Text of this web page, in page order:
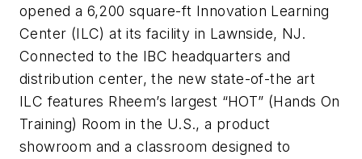
opened a 6,200 square-ft Innovation Learning
Center (ILC) at its facility in Lawnside, NJ.
Connected to the IBC headquarters and
distribution center, the new state-of-the art
ILC features Rheem’s largest “HOT” (Hands On
Training) Room in the U.S., a product
showroom and a classroom designed to